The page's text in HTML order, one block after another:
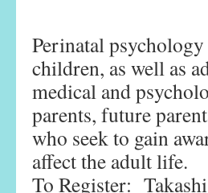
Perinatal
children, as well as
medical and
parents, future
who seek to gain
affect the adult life.
To Register: